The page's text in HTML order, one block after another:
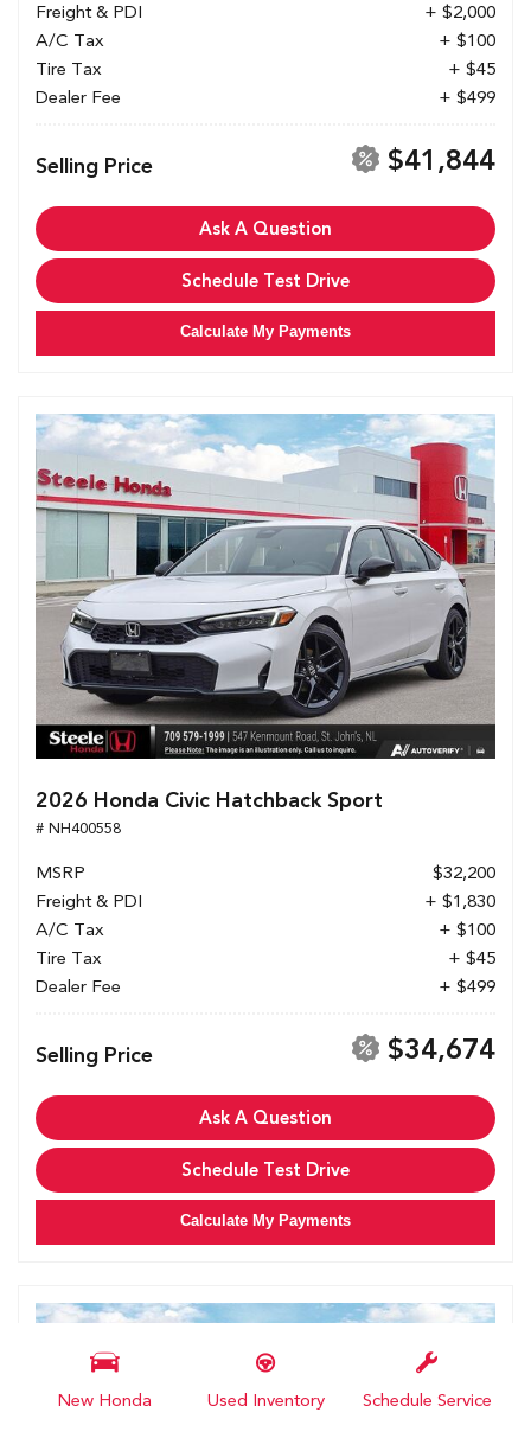
New Honda Used Inventory Schedule Service
Freight & PDI
+ $2,000
A/C Tax
+ $100
Tire Tax
+ $45
Dealer Fee
+ $499
Selling Price $41,844
Ask A Question
Schedule Test Drive
Calculate My Payments
2026 Honda Civic Hatchback Sport
# NH400558
MSRP
$32,200
Freight & PDI
+ $1,830
A/C Tax
+ $100
Tire Tax
+ $45
Dealer Fee
+ $499
Selling Price $34,674
Ask A Question
Schedule Test Drive
Calculate My Payments